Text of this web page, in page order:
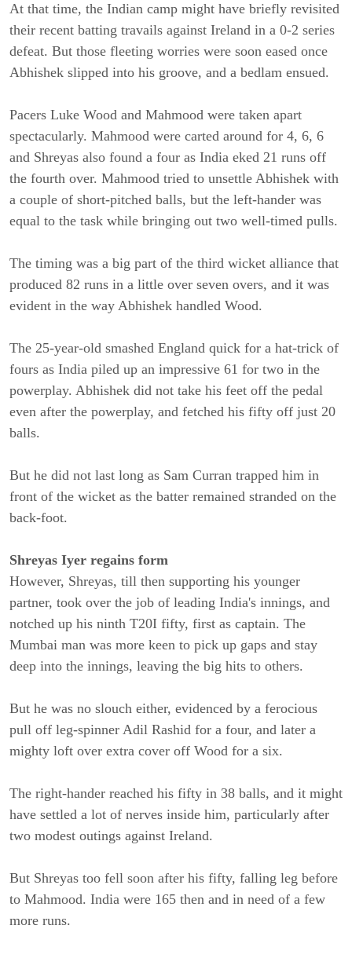
At that time, the Indian camp might have briefly revisited
their recent batting travails against Ireland in a 0-2 series
defeat. But those fleeting worries were soon eased once
Abhishek slipped into his groove, and a bedlam ensued.
Pacers Luke Wood and Mahmood were taken apart
spectacularly. Mahmood were carted around for 4, 6, 6
and Shreyas also found a four as India eked 21 runs off
the fourth over. Mahmood tried to unsettle Abhishek with
a couple of short-pitched balls, but the left-hander was
equal to the task while bringing out two well-timed pulls.
The timing was a big part of the third wicket alliance that
produced 82 runs in a little over seven overs, and it was
evident in the way Abhishek handled Wood.
The 25-year-old smashed England quick for a hat-trick of
fours as India piled up an impressive 61 for two in the
powerplay. Abhishek did not take his feet off the pedal
even after the powerplay, and fetched his fifty off just 20
balls.
But he did not last long as Sam Curran trapped him in
front of the wicket as the batter remained stranded on the
back-foot.
Shreyas Iyer regains form
However, Shreyas, till then supporting his younger
partner, took over the job of leading India's innings, and
notched up his ninth T20I fifty, first as captain. The
Mumbai man was more keen to pick up gaps and stay
deep into the innings, leaving the big hits to others.
But he was no slouch either, evidenced by a ferocious
pull off leg-spinner Adil Rashid for a four, and later a
mighty loft over extra cover off Wood for a six.
The right-hander reached his fifty in 38 balls, and it might
have settled a lot of nerves inside him, particularly after
two modest outings against Ireland.
But Shreyas too fell soon after his fifty, falling leg before
to Mahmood. India were 165 then and in need of a few
more runs.